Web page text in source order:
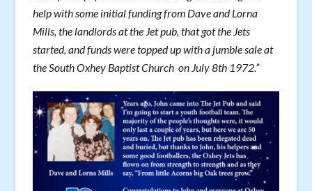
help with some initial funding from Dave and Lorna
Mills, the landlords at the Jet pub, that got the Jets
started, and funds were topped up with a jumble sale at
the South Oxhey Baptist Church on July 8th 1972.”